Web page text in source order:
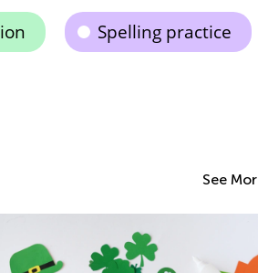
Spelling practice
See